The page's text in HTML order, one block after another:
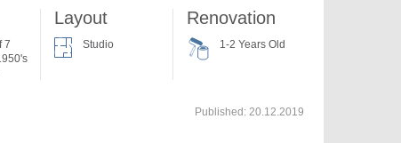
7
Layout
Studio
Renovation
1-2 Years Old
Published:20.12.2019